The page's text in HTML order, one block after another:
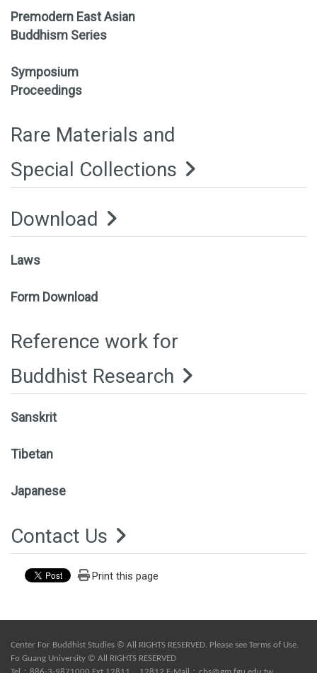
Premodern East Asian
Buddhism Series
Symposium
Proceedings
Rare Materials and
Special Collections
Download
Laws
Form Download
Reference work for
Buddhist Research
Sanskrit
Tibetan
Japanese
Contact Us
Print this page
Center For Buddhist Studies © All RIGHTS RESERVED. Please see Terms of Use.
Fo Guang University © All RIGHTS RESERVED